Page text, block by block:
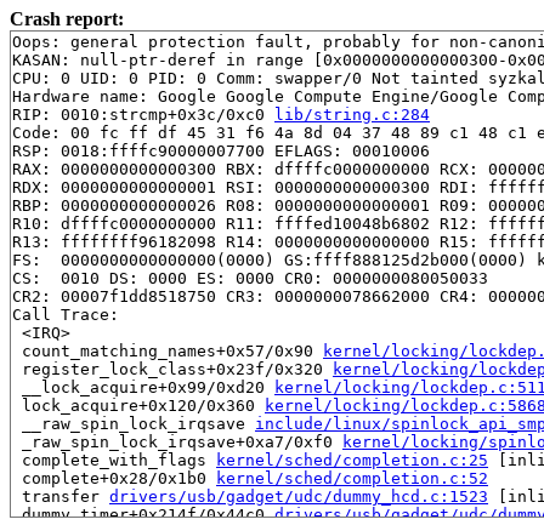
Crash report:
Oops: general protection fault, probably for non-
KASAN: null-ptr-deref in range [0x0000000000000300-
CPU: 0 UID: 0 PID: 0 Comm: swapper/0 Not tainted
Hardware name: Google Google Compute Engine/Google
RIP: 0010:strcmp+0x3c/0xc0
lib/string.c:284
Code: 00 fc ff df 45 31 f6 4a 8d 04 37 48 89 c1 48 c1
RSP: 0018:ffffc90000007700 EFLAGS: 00010006
RAX: 0000000000000300 RBX: dffffc0000000000 RCX:
RDX: 0000000000000001 RSI: 0000000000000300 RDI:
RBP: 0000000000000026 R08: 0000000000000001 R09:
R10: dffffc0000000000 R11: ffffed10048b6802 R12:
R13: ffffffff96182098 R14: 0000000000000000 R15:
FS:  0000000000000000(0000) GS:ffff888125d2b000(0000)
CS:  0010 DS: 0000 ES: 0000 CR0: 0000000080050033
CR2: 00007f1dd8518750 CR3: 0000000078662000 CR4:
Call Trace:
<IRQ>
count_matching_names+0x57/0x90
kernel/locking/
register_lock_class+0x23f/0x320
kernel/locking/
__lock_acquire+0x99/0xd20
kernel/locking/
lock_acquire+0x120/0x360
kernel/locking/
__raw_spin_lock_irqsave include/linux/
_raw_spin_lock_irqsave+0xa7/0xf0
kernel/locking/
complete_with_flags
kernel/sched/completion.c:25
complete+0x28/0x1b0
kernel/sched/completion.c:52
transfer drivers/usb/gadget/udc/dummy_hcd.c:1523
dummy_timer+0x214f/0x44c0 drivers/usb/gadget/udc/